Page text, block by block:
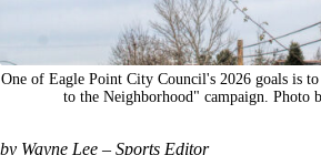
One of Eagle Point City Council's 2026 goals is
to the Neighborhood" campaign. Photo
by Wayne Lee – Sports Editor